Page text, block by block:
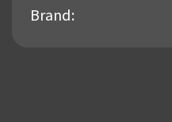
Brand: